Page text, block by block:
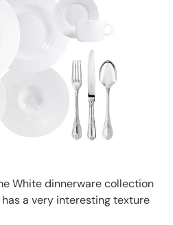
White dinnerware collection
a very interesting texture